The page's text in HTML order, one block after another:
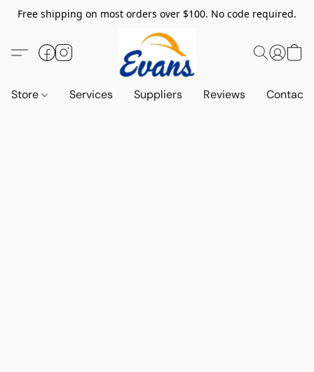
Free shipping on most orders over $100. No code required.
Store Services Suppliers Reviews Contact